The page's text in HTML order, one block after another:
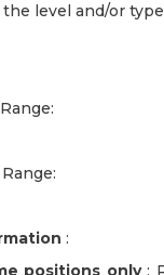
level and/or
:
positions only: